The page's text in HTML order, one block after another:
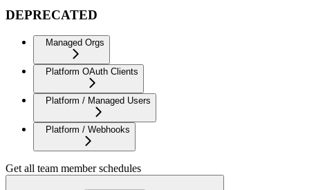
DEPRECATED
Managed Orgs
Platform OAuth Clients
Platform / Managed Users
Platform / Webhooks
Get all team member schedules